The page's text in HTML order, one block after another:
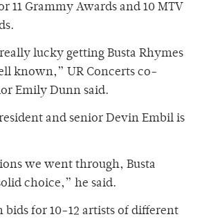
11 Grammy Awards and 10 MTV
lucky getting Busta Rhymes
known,” UR Concerts co-
Emily Dunn said.
and senior Devin Embil is
we went through, Busta
choice,” he said.
bids for 10-12 artists of different